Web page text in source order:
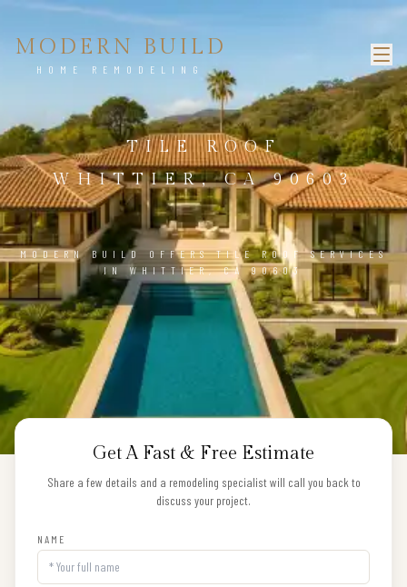
MODERN BUILD
HOME REMODELING
TILE ROOF
WHITTIER, CA 90603
MODERN BUILD OFFERS TILE ROOF SERVICES
IN WHITTIER, CA 90603
Get A Fast & Free Estimate
Share a few details and a remodeling specialist will call you back to
discuss your project.
NAME